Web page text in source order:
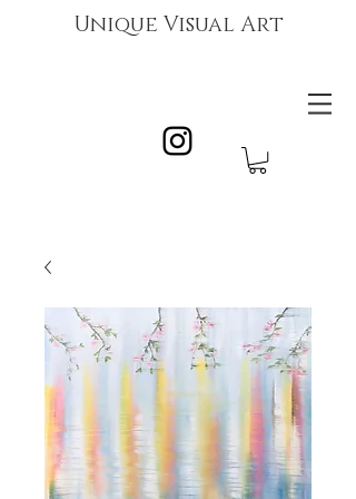
Unique Visual Art